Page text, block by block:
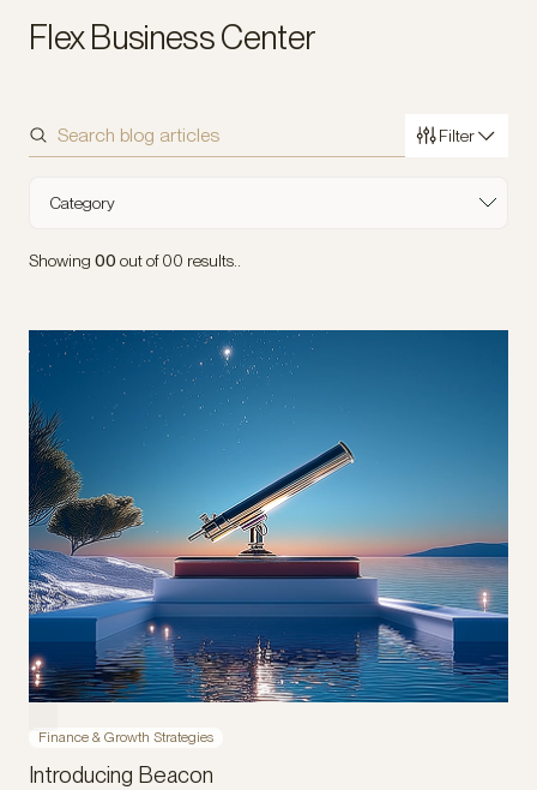
Flex Business Center
Filter
Category
Showing 00 out of00 results..
Finance & Growth Strategies
Introducing Beacon